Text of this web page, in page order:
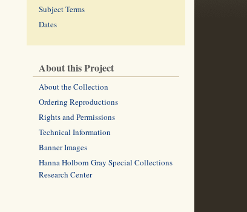
Subject Terms
Dates
About this Project
About the Collection
Ordering Reproductions
Rights and Permissions
Technical Information
Banner Images
Hanna Holborn Gray Special Collections
Research Center